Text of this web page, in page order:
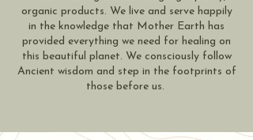
organic products. We live and serve happily
in the knowledge that Mother Earth has
provided everything we need for healing on
this beautiful planet. We consciously follow
Ancient wisdom and step in the footprints of
those before us.